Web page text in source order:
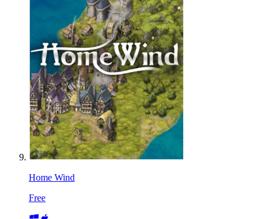
Home Wind
Free